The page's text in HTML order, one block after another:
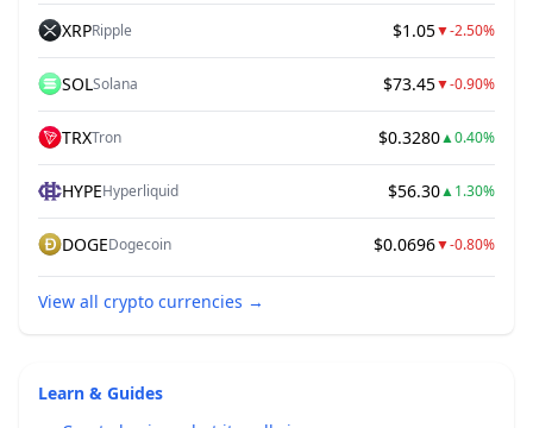
XRPRipple $1.05▼-2.50%
SOLSolana $73.45▼-0.90%
TRXTron $0.3280▲0.40%
HYPEHyperliquid $56.30▲1.30%
DOGEDogecoin $0.0696▼-0.80%
View all crypto currencies →
Learn & Guides